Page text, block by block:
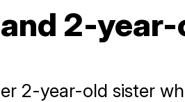
2-
2-year-old sister